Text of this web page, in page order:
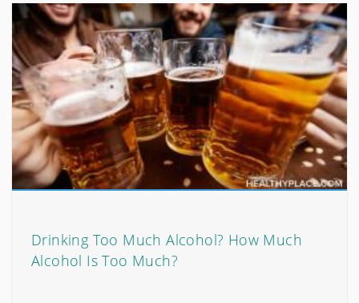
Drinking Too Much Alcohol? How Much
Alcohol Is Too Much?